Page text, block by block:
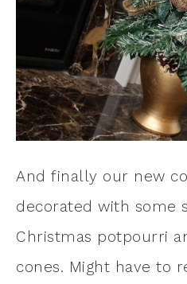
And finally our new
decorated with some
Christmas potpourri
cones. Might have to